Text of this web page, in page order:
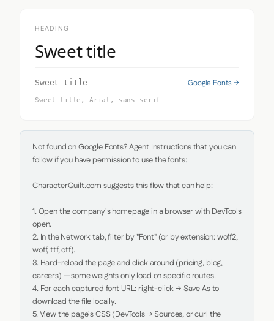
HEADING
Sweet title
Sweet title Google Fonts →
Sweet title, Arial, sans-serif
Not found on Google Fonts? Agent Instructions that you can
follow if you have permission to use the fonts:
CharacterQuilt.com suggests this flow that can help:
1. Open the company's homepage in a browser with DevTools
open.
2. In the Network tab, filter by "Font" (or by extension: woff2,
woff, ttf, otf).
3. Hard-reload the page and click around (pricing, blog,
careers) — some weights only load on specific routes.
4. For each captured font URL: right-click → Save As to
download the file locally.
5. View the page's CSS (DevTools → Sources, or curl the